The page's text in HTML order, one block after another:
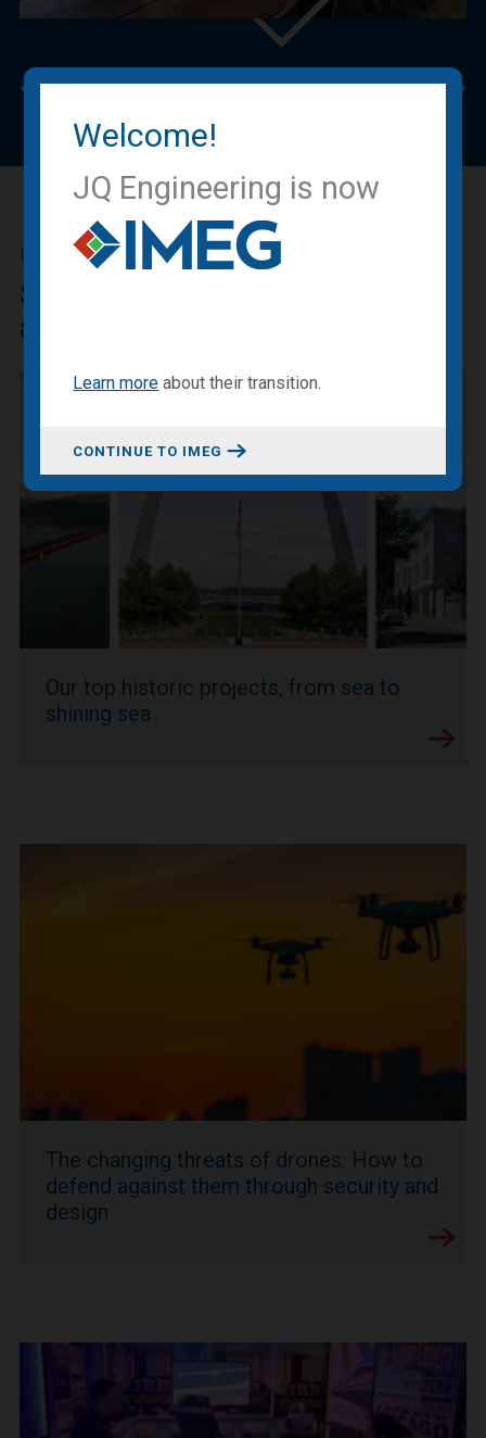
Welcome!
JQ Engineering is now
Learn more abouttheir transition.
CONTINUE TO IMEG
IMEG BLOG
Sharing our expertise, knowledge
and experiences.
Our top historic projects, from sea to
shining sea
The changing threats of drones: How to
defend against them through security and
design